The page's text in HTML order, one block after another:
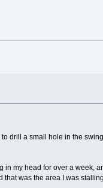
drill a small hole in the
my head for over a week,
was the area I was